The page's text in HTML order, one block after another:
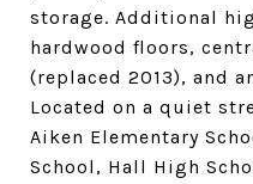
storage. Additional
hardwood floors,
(replaced 2013), and
Located on a quiet
Aiken Elementary
School, Hall High